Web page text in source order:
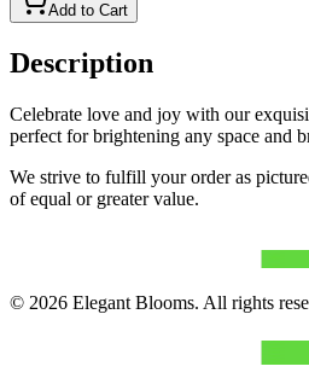
Add to Cart
Description
Celebrate love and joy with our
perfect for brightening any space and
We strive to fulfill your order as
of equal or greater value.
© 2026 Elegant Blooms. All rights